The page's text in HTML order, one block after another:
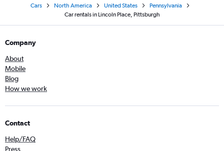
Cars North America United States
Pennsylvania
Car rentals in Lincoln Place, Pittsburgh
Company
About
Mobile
Blog
How we work
Contact
Help/FAQ
Press